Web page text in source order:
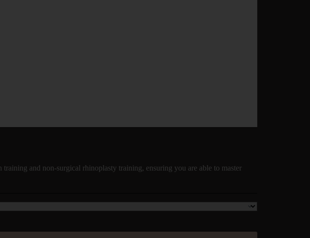
and non-surgical rhinoplasty training, ensuring you are able to master